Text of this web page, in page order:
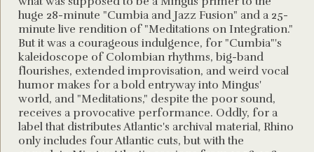
huge 28-minute "Cumbia and Jazz Fusion" and a 25-
minute live rendition of "Meditations on Integration."
But it was a courageous indulgence, for "Cumbia"'s
kaleidoscope of Colombian rhythms, big-band
flourishes, extended improvisation, and weird vocal
humor makes for a bold entryway into Mingus'
world, and "Meditations," despite the poor sound,
receives a provocative performance. Oddly, for a
label that distributes Atlantic's archival material, Rhino
only includes four Atlantic cuts, but with the